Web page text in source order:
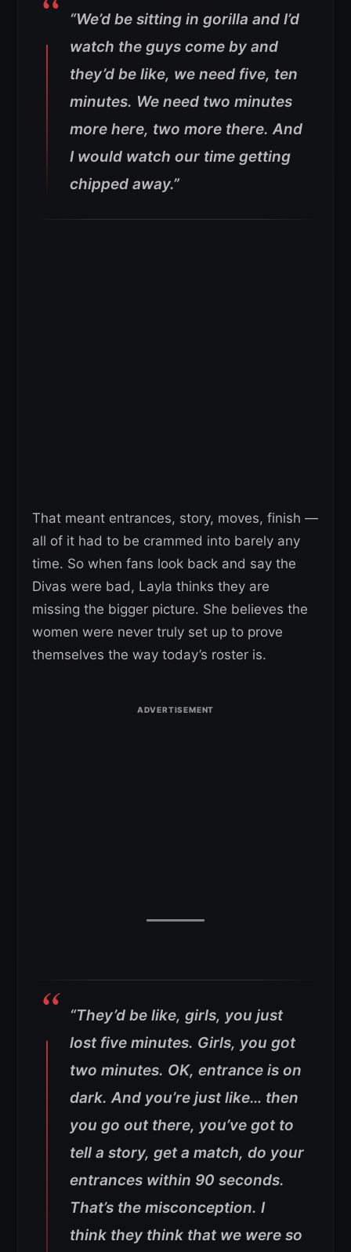
“We’d be sitting in gorilla and I’d
watch the guys come by and
they’d be like, we need five, ten
minutes. We need two minutes
more here, two more there. And
I would watch our time getting
chipped away.”
That meant entrances, story, moves, finish —
all of it had to be crammed into barely any
time. So when fans look back and say the
Divas were bad, Layla thinks they are
missing the bigger picture. She believes the
women were never truly set up to prove
themselves the way today’s roster is.
“They’d be like, girls, you just
lost five minutes. Girls, you got
two minutes. OK, entrance is on
dark. And you’re just like… then
you go out there, you’ve got to
tell a story, get a match, do your
entrances within 90 seconds.
That’s the misconception. I
think they think that we were so